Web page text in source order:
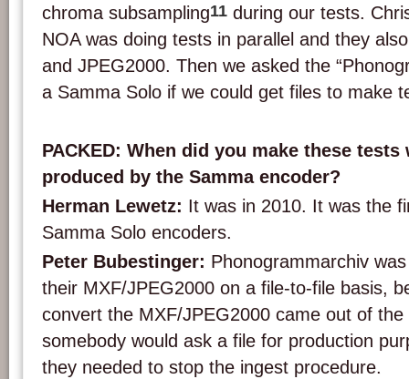
chroma subsampling11 during our tests.
NOA was doing tests in parallel and they
and JPEG2000. Then we asked the
a Samma Solo if we could get files to make
PACKED: When did you make these
produced by the Samma encoder?
Herman Lewetz: It was in 2010. It was the
Samma Solo encoders.
Peter Bubestinger: Phonogrammarchiv
their MXF/JPEG2000 on a file-to-file basis,
convert the MXF/JPEG2000 came out of
somebody would ask a file for production
they needed to stop the ingest procedure.